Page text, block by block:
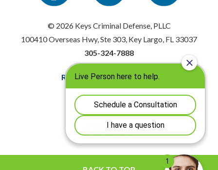
© 2026 Keys Criminal Defense, PLLC
100410 Overseas Hwy, Ste 303, Key Largo, FL 33037
305-324-7888
Resources|Privacy Policy
Disclaimer|Sitemap